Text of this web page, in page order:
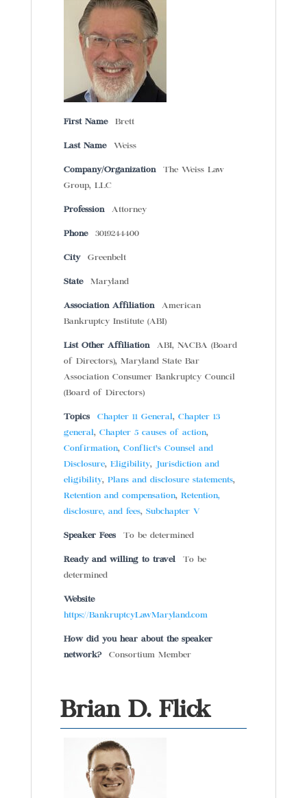
First Name Brett
Last Name Weiss
Company/Organization
The Weiss Law
Group, LLC
Profession Attorney
Phone 3019244400
City Greenbelt
State Maryland
Association Affiliation
American
Bankruptcy Institute (ABI)
List Other Affiliation
ABI, NACBA (Board
of Directors), Maryland State Bar
Association Consumer Bankruptcy Council
(Board of Directors)
Topics Chapter 11 General, Chapter 13
general, Chapter 5 causes of action,
Confirmation, Conflict’s Counsel and
Disclosure, Eligibility, Jurisdiction and
eligibility, Plans and disclosure statements,
Retention and compensation, Retention,
disclosure, and fees, Subchapter V
Speaker Fees To be determined
Ready and willing to travel
To be
determined
Website
https://BankruptcyLawMaryland.com
How did you hear about the speaker
network?
Consortium Member
Brian D. Flick